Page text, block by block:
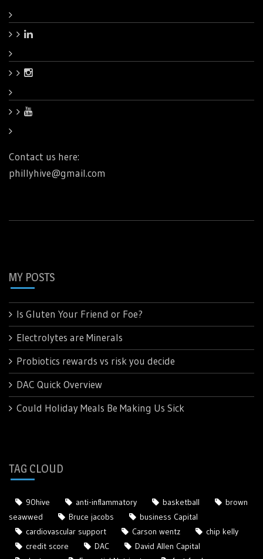
Contact us here:
phillyhive@gmail.com
MY POSTS
Is Gluten Your Friend or Foe?
Electrolytes are Minerals
Probiotics rewards vs risk you decide
DAC Quick Overview
Could Holiday Meals Be Making Us Sick
TAG CLOUD
90hive anti-inflammatory basketball
brown
seawwed
Bruce jacobs
business Capital
cardiovascular support
Carson wentz
chip kelly
credit score
DAC
David Allen Capital